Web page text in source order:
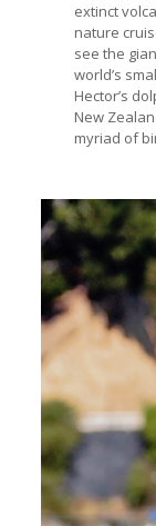
extinct
nature
see the
world’s
Hector’s
New
myriad of